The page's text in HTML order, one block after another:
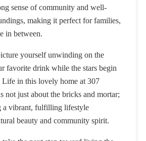
sense of community and well-
making it perfect for families,
in between.
yourself unwinding on the
favorite drink while the stars begin
in this lovely home at 307
not just about the bricks and mortar;
a vibrant, fulfilling lifestyle
beauty and community spirit.